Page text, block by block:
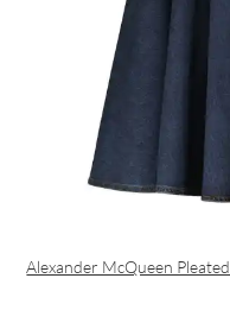
Alexander McQueen